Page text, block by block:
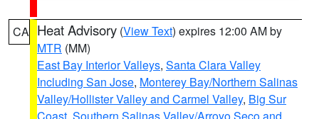
CA Heat Advisory (View Text) expires 12:00 AM by
MTR (MM)
East Bay Interior Valleys, Santa Clara Valley
Including San Jose, Monterey Bay/Northern Salinas
Valley/Hollister Valley and Carmel Valley, Big Sur